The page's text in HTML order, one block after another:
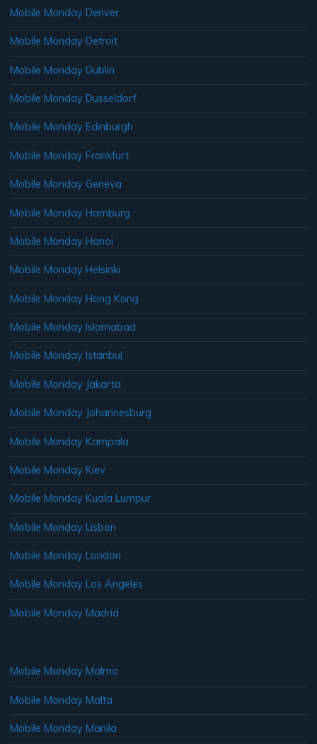
Mobile Monday Denver
Mobile Monday Detroit
Mobile Monday Dublin
Mobile Monday Dusseldorf
Mobile Monday Edinburgh
Mobile Monday Frankfurt
Mobile Monday Geneva
Mobile Monday Hamburg
Mobile Monday Hanoi
Mobile Monday Helsinki
Mobile Monday Hong Kong
Mobile Monday Islamabad
Mobile Monday Istanbul
Mobile Monday Jakarta
Mobile Monday Johannesburg
Mobile Monday Kampala
Mobile Monday Kiev
Mobile Monday Kuala Lumpur
Mobile Monday Lisbon
Mobile Monday London
Mobile Monday Los Angeles
Mobile Monday Madrid
Mobile Monday Malmo
Mobile Monday Malta
Mobile Monday Manila